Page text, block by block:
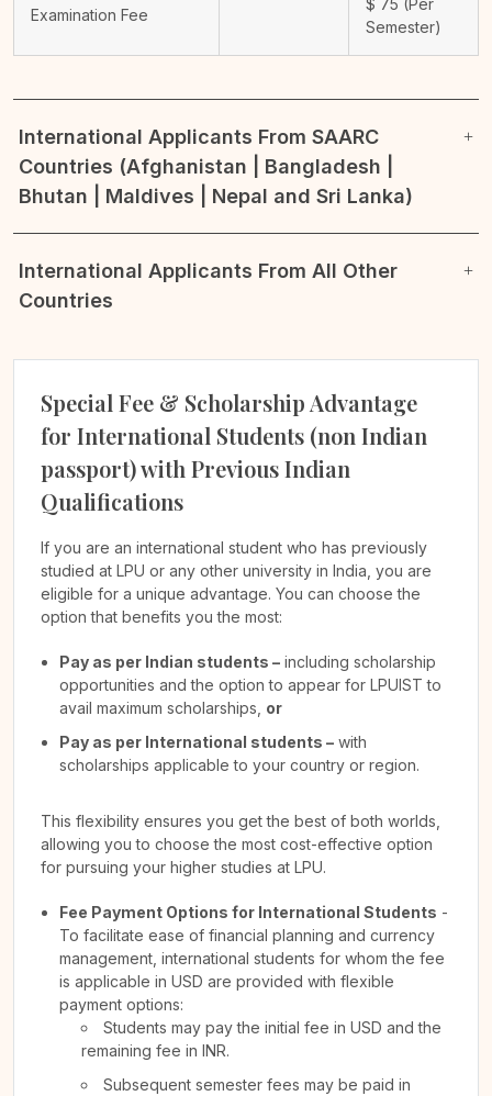
Examination Fee
$ 75 (Per
Semester)
International Applicants From SAARC
Countries (Afghanistan | Bangladesh |
Bhutan | Maldives | Nepal and Sri Lanka)
International Applicants From All Other
Countries
Special Fee & Scholarship Advantage
for International Students (non Indian
passport) with Previous Indian
Qualifications
If you are an international student who has previously
studied at LPU or any other university in India, you are
eligible for a unique advantage. You can choose the
option that benefits you the most:
Pay as per Indian students – including scholarship
opportunities and the option to appear for LPUIST to
avail maximum scholarships, or
Pay as per International students – with
scholarships applicable to your country or region.
This flexibility ensures you get the best of both worlds,
allowing you to choose the most cost-effective option
for pursuing your higher studies at LPU.
Fee Payment Options for International Students -
To facilitate ease of financial planning and currency
management, international students for whom the fee
is applicable in USD are provided with flexible
payment options:
Students may pay the initial fee in USD and the
remaining fee in INR.
Subsequent semester fees may be paid in